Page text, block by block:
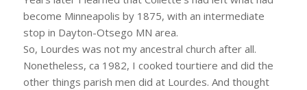
become Minneapolis by 1875, with an intermediate
stop in Dayton-Otsego MN area.
So, Lourdes was not my ancestral church after all.
Nonetheless, ca 1982, I cooked tourtiere and did the
other things parish men did at Lourdes. And thought